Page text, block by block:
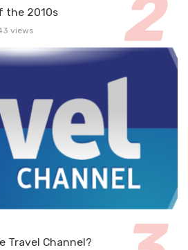
the 2010s
views
Travel Channel?